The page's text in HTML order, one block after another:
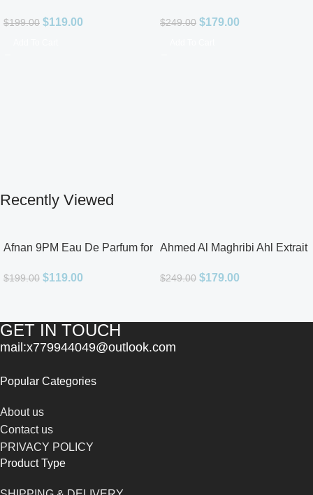
$199.00 $119.00 $249.00 $179.00
Recently Viewed
Afnan 9PM Eau De Parfum for
$199.00 $119.00
Ahmed Al Maghribi Ahl Extrait
$249.00 $179.00
GET IN TOUCH
mail:x779944049@outlook.com
Popular Categories
About us
Contact us
PRIVACY POLICY
Product Type